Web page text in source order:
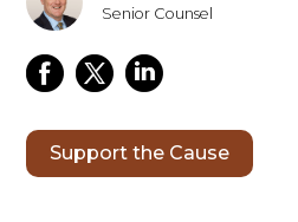
Senior Counsel
Support the Cause